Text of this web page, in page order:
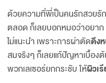
ด้วยความที่พี่เป็นคนรักสวยรั
ตลอด ก็เลยบอกหมอว่าอยาก
ไม่แนะนำ เพราะการผ่าตัดดึง
สมจริงๆ ก็เลยแก้ปัญหาเบื้อง
พวกเลเซอร์ยกกระชับ ให้ผิวเ